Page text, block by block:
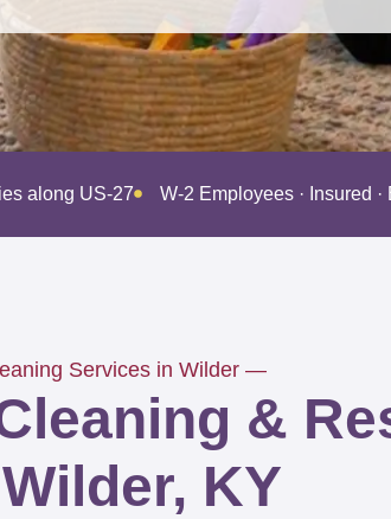
along US-27 W-2 Employees · Insured
Services in Wilder —
&
KY